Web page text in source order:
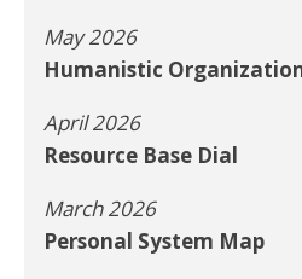
May 2026
Humanistic
April 2026
Resource Base Dial
March 2026
Personal System Map